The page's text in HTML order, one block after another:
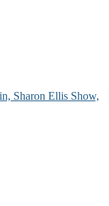
Sharon Ellis Show,